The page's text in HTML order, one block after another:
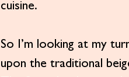
cuisine.
So I’m looking at my
upon the traditional